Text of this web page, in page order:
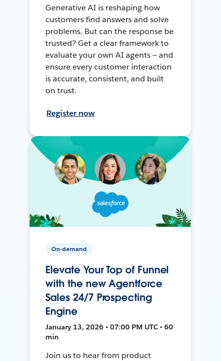
Generative AI is reshaping how
customers find answers and solve
problems. But can the response be
trusted? Get a clear framework to
evaluate your own AI agents — and
ensure every customer interaction
is accurate, consistent, and built
on trust.
Register now
On-demand
Elevate Your Top of Funnel
with the new Agentforce
Sales 24/7 Prospecting
Engine
January 13, 2026 • 07:00 PM UTC • 60
min
Join us to hear from product